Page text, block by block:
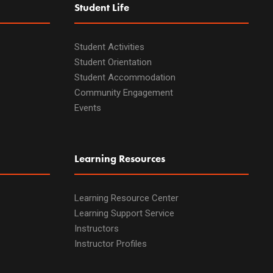
Student Life
Student Activities
Student Orientation
Student Accommodation
Community Engagement
Events
Learning Resources
Learning Resource Center
Learning Support Service
Instructors
Instructor Profiles